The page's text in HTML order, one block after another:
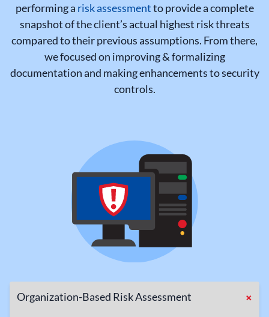
performing a risk assessmentto provide a complete
snapshot of the client’s actual highest risk threats
compared to their previous assumptions. From there,
we focused on improving & formalizing
documentation and making enhancements to security
controls.
Organization-Based Risk Assessment +